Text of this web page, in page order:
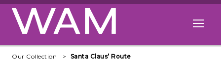
Skip to main content
Open
Our Collection Santa Claus’ Route